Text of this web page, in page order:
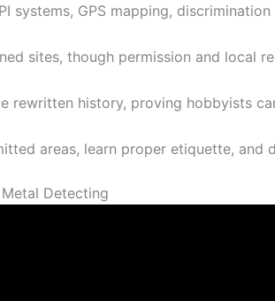
systems, GPS mapping,
sites, though permission and local
rewritten history, proving hobbyists
areas, learn proper etiquette, and
Detecting